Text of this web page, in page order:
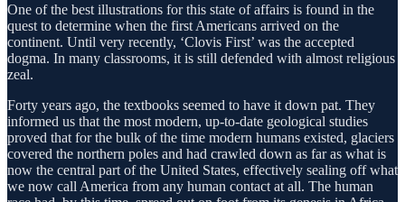
One of the best illustrations for this state of affairs is found in the
quest to determine when the first Americans arrived on the
continent. Until very recently, ‘Clovis First’ was the accepted
dogma. In many classrooms, it is still defended with almost religious
zeal.
Forty years ago, the textbooks seemed to have it down pat. They
informed us that the most modern, up-to-date geological studies
proved that for the bulk of the time modern humans existed, glaciers
covered the northern poles and had crawled down as far as what is
now the central part of the United States, effectively sealing off what
we now call America from any human contact at all. The human